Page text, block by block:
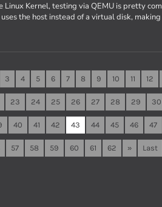
Linux Kernel, testing via QEMU is pretty
the host instead of a virtual disk,
3 4 5 6 7 8 9 10 11 12
23 24 25 26 27 28 29 30
40 41 42 43 44 45 46 47
57 58 59 60 61 62 » Last